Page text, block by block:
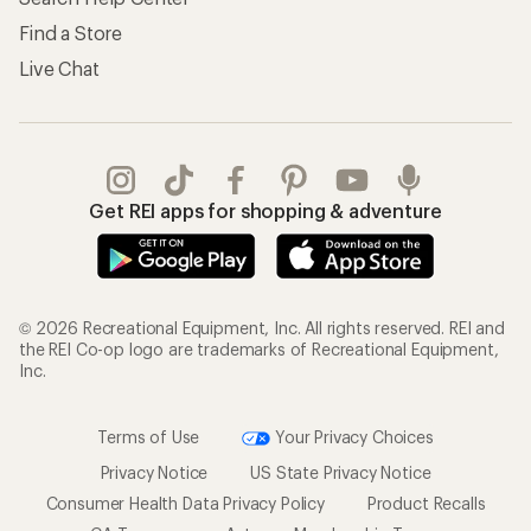
Find a Store
Live Chat
Get REI apps for shopping & adventure
© 2026 Recreational Equipment, Inc. All rights reserved. REI and
the REI Co-op logo are trademarks of Recreational Equipment,
Inc.
Terms of Use
Your Privacy Choices
Privacy Notice
US State Privacy Notice
Consumer Health Data Privacy Policy
Product Recalls